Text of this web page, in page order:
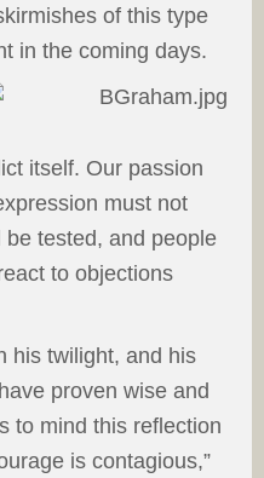
of this type
in the coming days.
itself. Our passion
must not
tested, and people
to objections
his twilight, and his
proven wise and
to mind this reflection
is contagious,”